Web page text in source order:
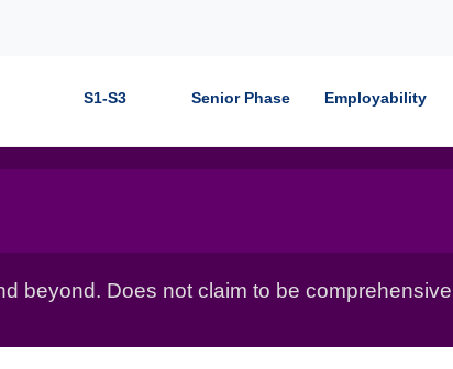
S1-S3 Senior Phase Employability
beyond. Does not claim to be